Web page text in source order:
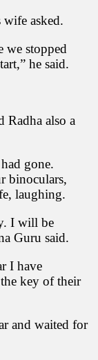
asked.
we stopped
he said.
Radha also a
gone.
binoculars,
laughing.
I will be
Guru said.
I have
key of their
and waited for